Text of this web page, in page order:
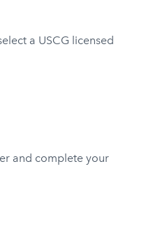
a USCG licensed
and complete your